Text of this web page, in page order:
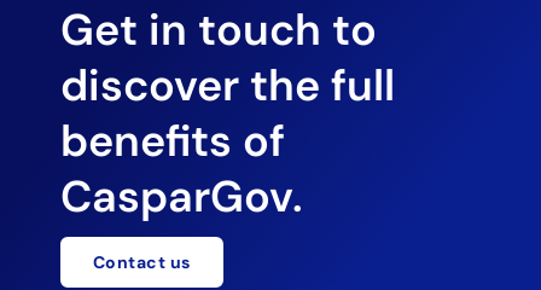
Get in touch to
discover the full
benefits of
CasparGov.
Contact us